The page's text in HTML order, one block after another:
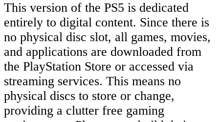
This version of the PS5 is dedicated
entirely to digital content. Since there is
no physical disc slot, all games, movies,
and applications are downloaded from
the PlayStation Store or accessed via
streaming services. This means no
physical discs to store or change,
providing a clutter free gaming